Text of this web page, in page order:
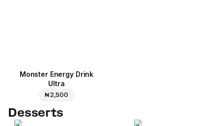
Monster Energy Drink
Ultra
₦ 2,500
Desserts